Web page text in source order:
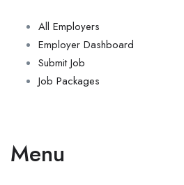
All Employers
Employer Dashboard
Submit Job
Job Packages
Menu